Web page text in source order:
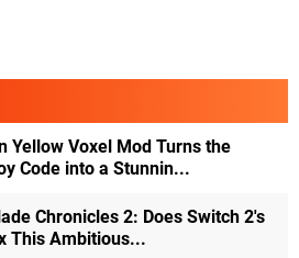
Yellow Voxel Mod Turns the
Code into a Stunnin...
Chronicles 2: Does Switch 2's
This Ambitious...